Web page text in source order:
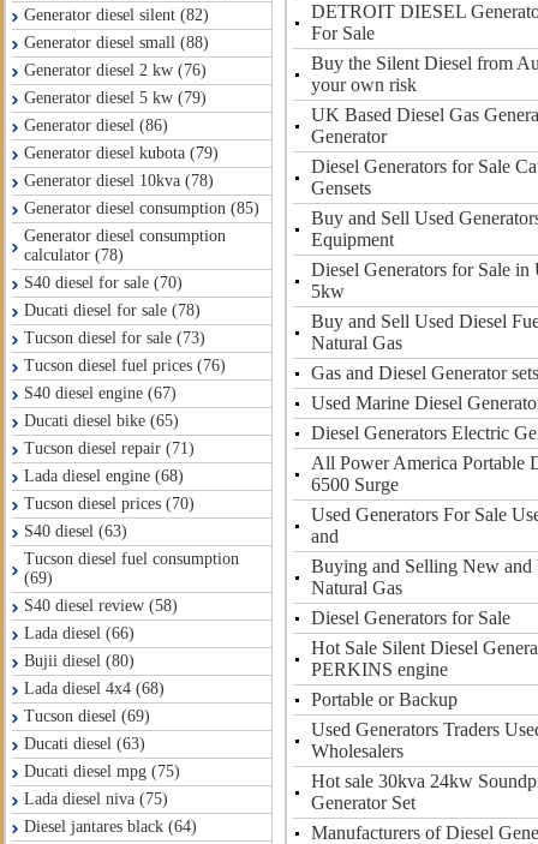
Generator diesel silent (82)
Generator diesel small (88)
Generator diesel 2 kw (76)
Generator diesel 5 kw (79)
Generator diesel (86)
Generator diesel kubota (79)
Generator diesel 10kva (78)
Generator diesel consumption (85)
Generator diesel consumption
calculator (78)
S40 diesel for sale (70)
Ducati diesel for sale (78)
Tucson diesel for sale (73)
Tucson diesel fuel prices (76)
S40 diesel engine (67)
Ducati diesel bike (65)
Tucson diesel repair (71)
Lada diesel engine (68)
Tucson diesel prices (70)
S40 diesel (63)
Tucson diesel fuel consumption
(69)
S40 diesel review (58)
Lada diesel (66)
Bujii diesel (80)
Lada diesel 4x4 (68)
Tucson diesel (69)
Ducati diesel (63)
Ducati diesel mpg (75)
Lada diesel niva (75)
Diesel jantares black (64)
DETROIT DIESEL
For Sale
Buy the Silent Diesel from
your own risk
UK Based Diesel Gas
Generator
Diesel Generators for Sale
Gensets
Buy and Sell Used
Equipment
Diesel Generators for Sale
5kw
Buy and Sell Used Diesel
Natural Gas
Gas and Diesel Generator
Used Marine Diesel
Diesel Generators Electric
All Power America Portable
6500 Surge
Used Generators For Sale
and
Buying and Selling New and
Natural Gas
Diesel Generators for Sale
Hot Sale Silent Diesel
PERKINS engine
Portable or Backup
Used Generators Traders
Wholesalers
Hot sale 30kva 24kw
Generator Set
Manufacturers of Diesel